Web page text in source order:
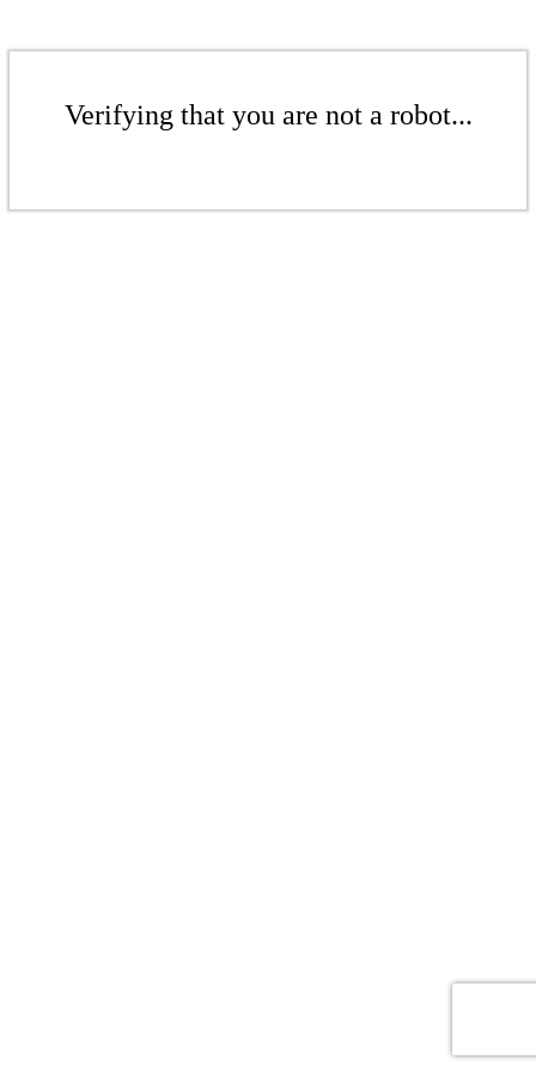
Verifying that you are not a robot...